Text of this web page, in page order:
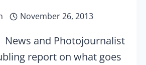
November 26, 2013
News and Photojournalist
report on what goes